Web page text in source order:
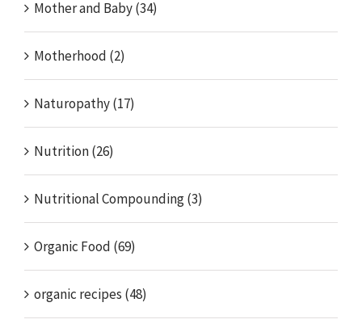
Mother and Baby (34)
Motherhood (2)
Naturopathy (17)
Nutrition (26)
Nutritional Compounding (3)
Organic Food (69)
organic recipes (48)